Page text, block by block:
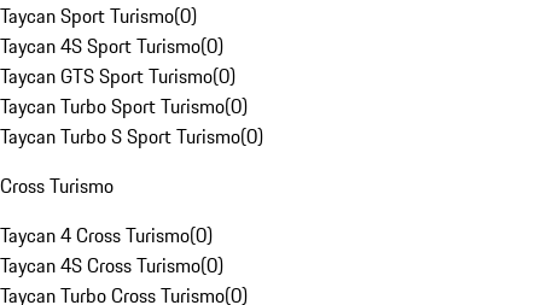
Taycan Sport Turismo(0)
Taycan 4S Sport Turismo(0)
Taycan GTS Sport Turismo(0)
Taycan Turbo Sport Turismo(0)
Taycan Turbo S Sport Turismo(0)
Cross Turismo
Taycan 4 Cross Turismo(0)
Taycan 4S Cross Turismo(0)
Taycan Turbo Cross Turismo(0)